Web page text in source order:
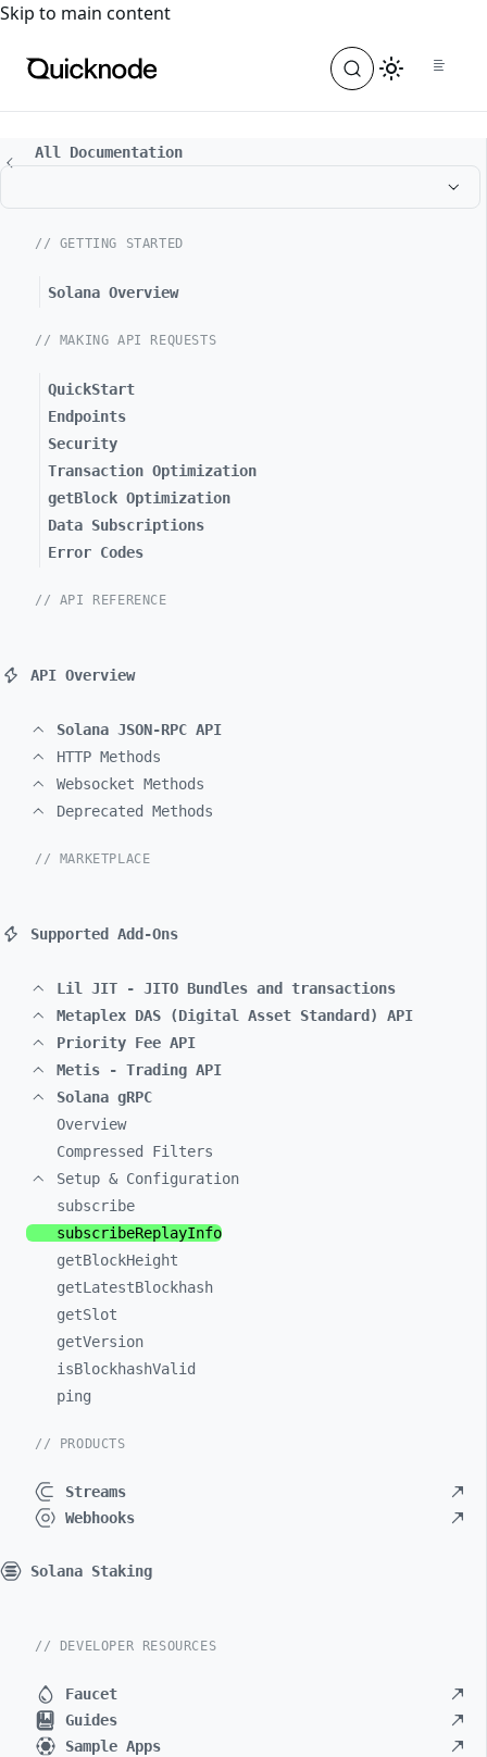
For the complete documentation index, see
Skip to main content
All Documentation
// GETTING STARTED
Solana Overview
// MAKING API REQUESTS
QuickStart
Endpoints
Security
Transaction Optimization
getBlock Optimization
Data Subscriptions
Error Codes
// API REFERENCE
API Overview
Solana JSON-RPC API
HTTP Methods
Websocket Methods
Deprecated Methods
// MARKETPLACE
Supported Add-Ons
Lil JIT - JITO Bundles and transactions
Metaplex DAS (Digital Asset Standard) API
Priority Fee API
Metis - Trading API
Solana gRPC
Overview
Compressed Filters
Setup & Configuration
subscribe
subscribeReplayInfo
getBlockHeight
getLatestBlockhash
getSlot
getVersion
isBlockhashValid
ping
// PRODUCTS
Streams
Webhooks
Solana Staking
// DEVELOPER RESOURCES
Faucet
Guides
Sample Apps